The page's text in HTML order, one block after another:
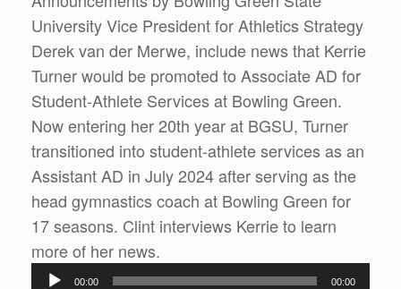
University Vice President for Athletics Strategy
Derek van der Merwe, include news that Kerrie
Turner would be promoted to Associate AD for
Student-Athlete Services at Bowling Green.
Now entering her 20th year at BGSU, Turner
transitioned into student-athlete services as an
Assistant AD in July 2024 after serving as the
head gymnastics coach at Bowling Green for
17 seasons. Clint interviews Kerrie to learn
more of her news.
Player
00:00 00:00